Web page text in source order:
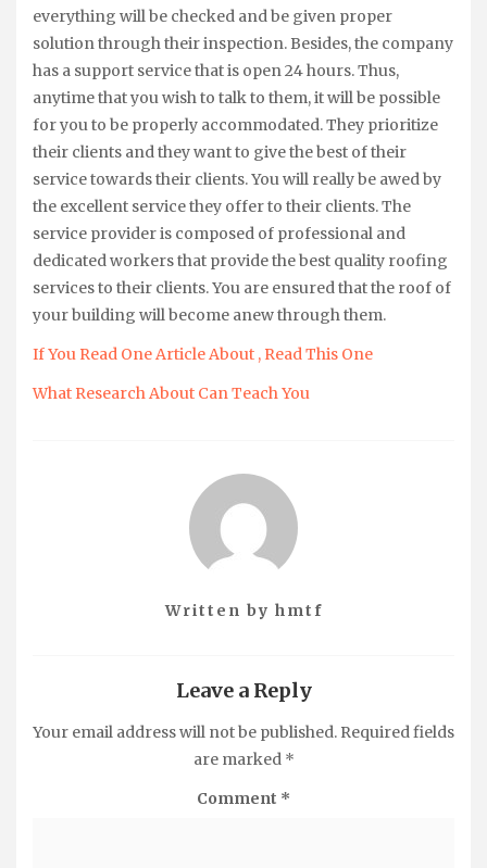
everything will be checked and be given proper
solution through their inspection. Besides, the company
has a support service that is open 24 hours. Thus,
anytime that you wish to talk to them, it will be possible
for you to be properly accommodated. They prioritize
their clients and they want to give the best of their
service towards their clients. You will really be awed by
the excellent service they offer to their clients. The
service provider is composed of professional and
dedicated workers that provide the best quality roofing
services to their clients. You are ensured that the roof of
your building will become anew through them.
If You Read One Article About , Read This One
What Research About Can Teach You
Written by hmtf
Leave a Reply
Your email address will not be published. Required fields
are marked *
Comment *